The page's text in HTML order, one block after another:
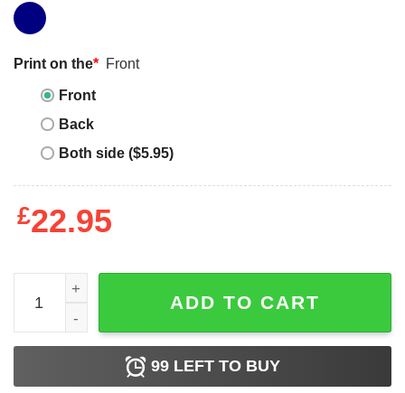
Print on the* Front
Front
Back
Both side ($5.95)
£22.95
Daddy Saurus - T-shirt quantity
ADD TO CART
99 LEFT TO BUY